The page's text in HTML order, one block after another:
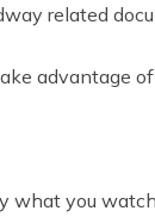
related
advantage
what you